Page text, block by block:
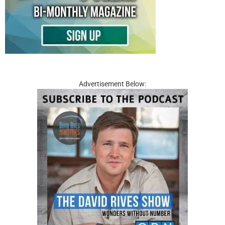
Advertisement Below: